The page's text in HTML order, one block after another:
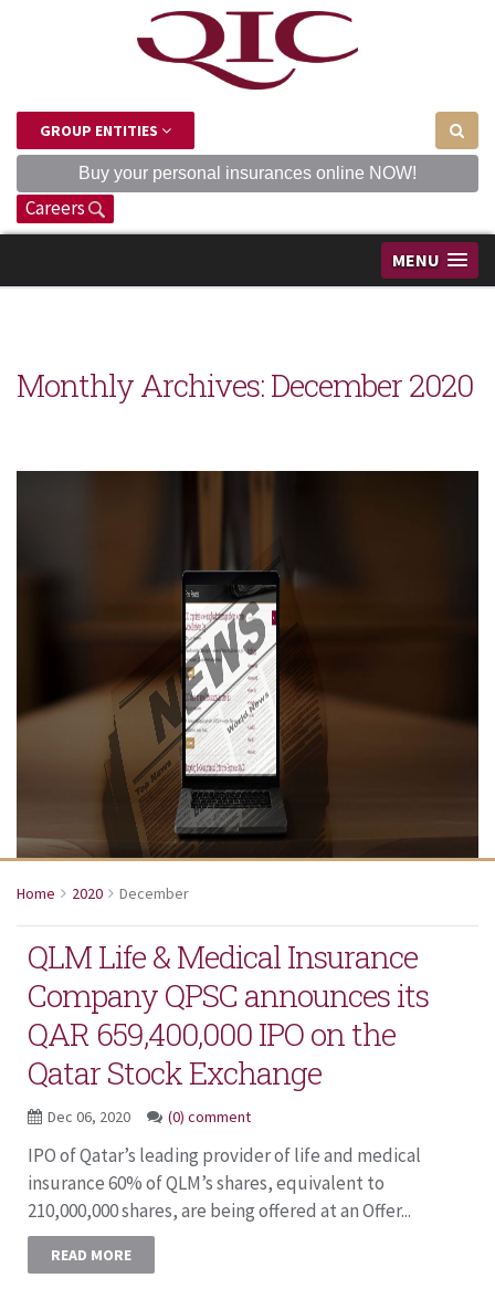
GROUP ENTITIES
Buy your personal insurances online NOW!
Careers
MENU
Monthly Archives:December 2020
Home 2020 December
QLM Life & Medical Insurance
Company QPSC announces its
QAR 659,400,000 IPO on the
Qatar Stock Exchange
Dec 06, 2020 (0) comment
IPO of Qatar’s leading provider of life and medical
insurance 60% of QLM’s shares, equivalent to
210,000,000 shares, are being offered at an Offer...
READ MORE